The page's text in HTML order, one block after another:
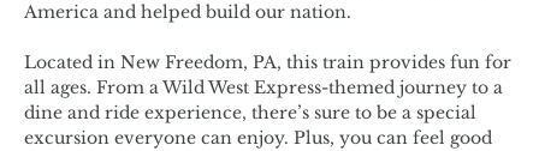
America and helped build our nation.
Located in New Freedom, PA, this train provides fun for
all ages. From a Wild West Express-themed journey to a
dine and ride experience, there’s sure to be a special
excursion everyone can enjoy. Plus, you can feel good